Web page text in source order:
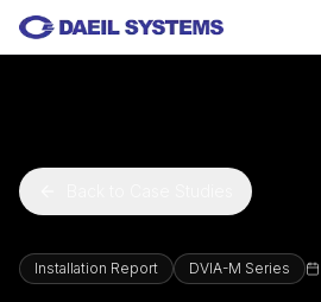
Skip to main content
Installation Report DVIA-M Series